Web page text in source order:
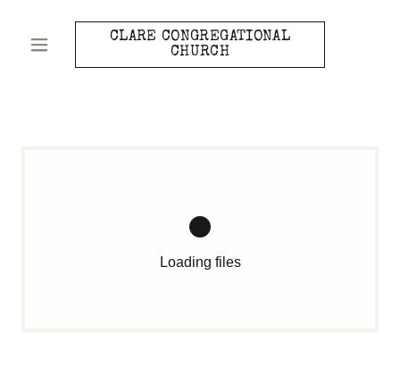
CLARE CONGREGATIONAL
CHURCH
Loading files